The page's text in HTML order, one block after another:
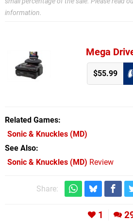
information.
Mega
$55.99
Related Games
Sonic & Knuckles (MD)
See Also
Sonic & Knuckles (MD) Review
Share:
1